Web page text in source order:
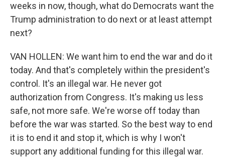
weeks in now, though, what do Democrats want the
Trump administration to do next or at least attempt
next?
VAN HOLLEN: We want him to end the war and do it
today. And that's completely within the president's
control. It's an illegal war. He never got
authorization from Congress. It's making us less
safe, not more safe. We're worse off today than
before the war was started. So the best way to end
it is to end it and stop it, which is why I won't
support any additional funding for this illegal war.